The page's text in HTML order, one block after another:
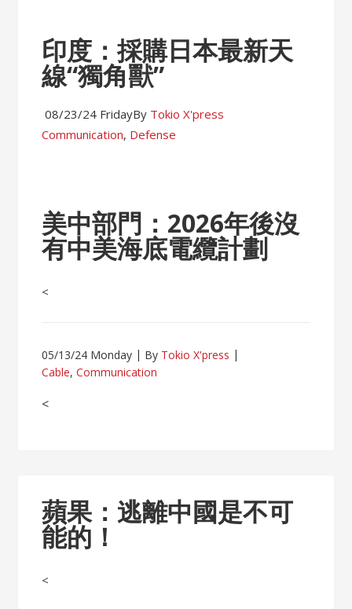
印度：採購日本最新天
線“獨角獸”
08/23/24 FridayBy Tokio X'press
Communication, Defense
美中部門：2026年後沒
有中美海底電纜計劃
<
05/13/24 Monday By Tokio X'press
Cable,Communication
<
蘋果：逃離中國是不可
能的！
<